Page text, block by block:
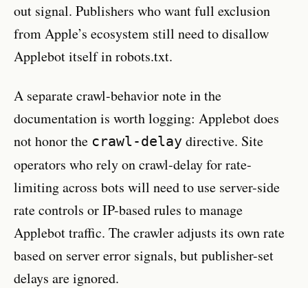
out signal. Publishers who want full exclusion
from Apple’s ecosystem still need to disallow
Applebot itself in robots.txt.
A separate crawl-behavior note in the
documentation is worth logging: Applebot does
not honor the crawl-delay directive. Site
operators who rely on crawl-delay for rate-
limiting across bots will need to use server-side
rate controls or IP-based rules to manage
Applebot traffic. The crawler adjusts its own rate
based on server error signals, but publisher-set
delays are ignored.